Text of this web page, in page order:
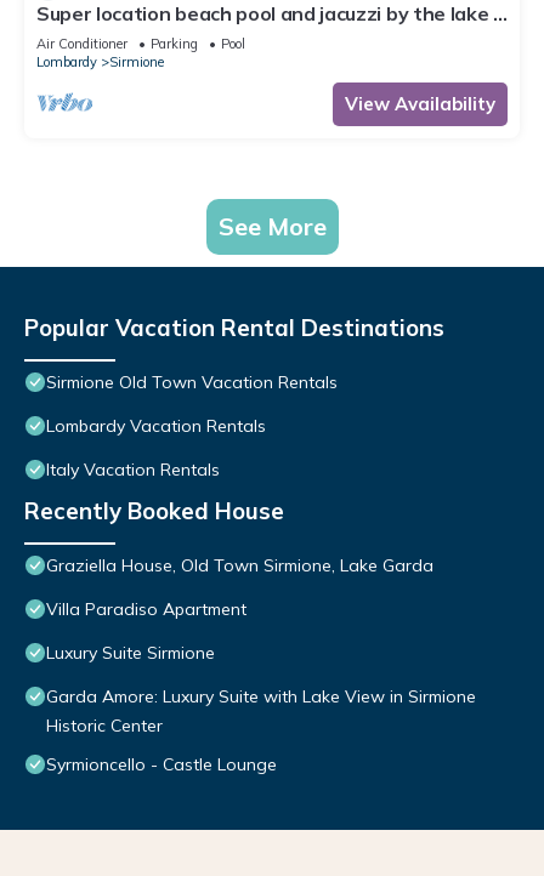
Super location beach pool and jacuzzi by the lake -
very relaxing
Air Conditioner Parking
Pool
Lombardy
Sirmione
View Availability
See More
Popular Vacation Rental Destinations
Sirmione Old Town Vacation Rentals
Lombardy Vacation Rentals
Italy Vacation Rentals
Recently Booked House
Graziella House, Old Town Sirmione, Lake Garda
Villa Paradiso Apartment
Luxury Suite Sirmione
Garda Amore: Luxury Suite with Lake View in Sirmione
Historic Center
Syrmioncello - Castle Lounge